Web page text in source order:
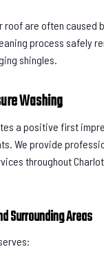
roof are often caused
process safely
shingles.
Washing
a positive first
We provide
throughout
Surrounding Areas